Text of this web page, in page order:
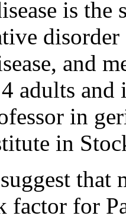
is
and
adults
in
in
that
for